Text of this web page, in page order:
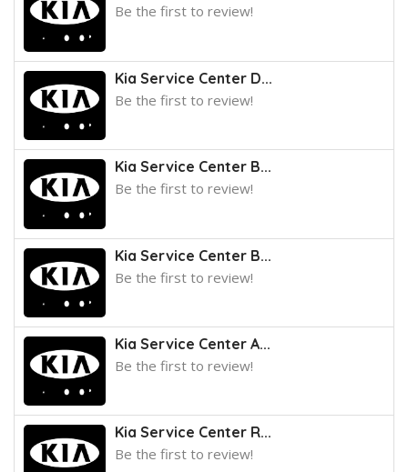
Be the first to review!
Kia Service Center D...
Be the first to review!
Kia Service Center B...
Be the first to review!
Kia Service Center B...
Be the first to review!
Kia Service Center A...
Be the first to review!
Kia Service Center R...
Be the first to review!